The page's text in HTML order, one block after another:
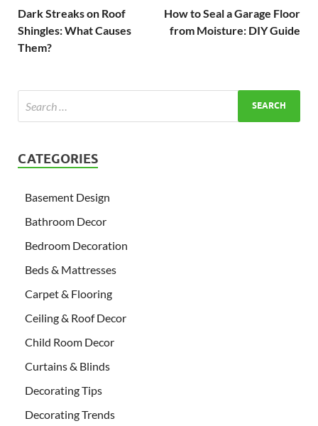
Dark Streaks on Roof
Shingles: What Causes
Them?
How to Seal a Garage Floor
from Moisture: DIY Guide
CATEGORIES
Basement Design
Bathroom Decor
Bedroom Decoration
Beds & Mattresses
Carpet & Flooring
Ceiling & Roof Decor
Child Room Decor
Curtains & Blinds
Decorating Tips
Decorating Trends